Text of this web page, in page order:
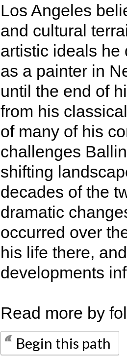
Los Angeles
and cultural
artistic ideals he
as a painter in
until the end of
from his
of many of his
challenges
shifting
decades of the
dramatic
occurred over
his life there,
developments
Read more by
Begin this path